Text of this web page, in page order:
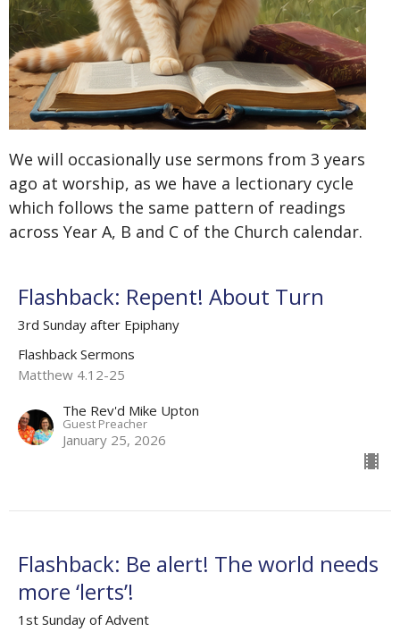
We will occasionally use sermons from 3 years
ago at worship, as we have a lectionary cycle
which follows the same pattern of readings
across Year A, B and C of the Church calendar.
Flashback: Repent! About Turn
3rd Sunday after Epiphany
Flashback Sermons
Matthew 4.12-25
The Rev'd Mike Upton
Guest Preacher
January 25, 2026
Flashback: Be alert! The world needs
more ‘lerts’!
1st Sunday of Advent